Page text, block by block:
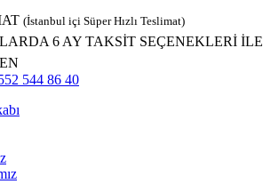
(İstanbul içi Süper Hızlı Teslimat)
6 AY TAKSİT SEÇENEKLERİ İLE
544 86 40